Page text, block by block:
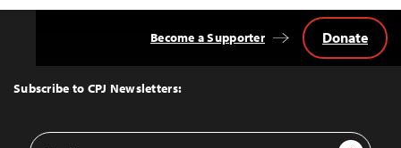
Top
Subscribe to CPJ Newsletters:
Email
Become a Supporter Donate